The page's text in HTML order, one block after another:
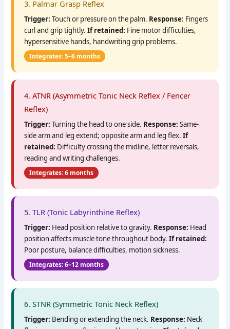
3. Palmar Grasp Reflex
Trigger: Touch or pressure on the palm. Response: Fingers
curl and grip tightly.If retained: Fine motor difficulties,
hypersensitive hands, handwriting grip problems.
Integrates: 5–6 months
4. ATNR (Asymmetric Tonic Neck Reflex / Fencer
Reflex)
Trigger: Turning the head to one side. Response: Same-
side arm and leg extend; opposite arm and leg flex.If
retained: Difficulty crossing the midline, letter reversals,
reading and writing challenges.
Integrates: 6 months
5. TLR (Tonic Labyrinthine Reflex)
Trigger: Head position relative to gravity. Response: Head
position affects muscle tone throughout body.If retained:
Poor posture, balance difficulties, motion sickness.
Integrates: 6–12 months
6. STNR (Symmetric Tonic Neck Reflex)
Trigger: Bending or extending the neck. Response: Neck